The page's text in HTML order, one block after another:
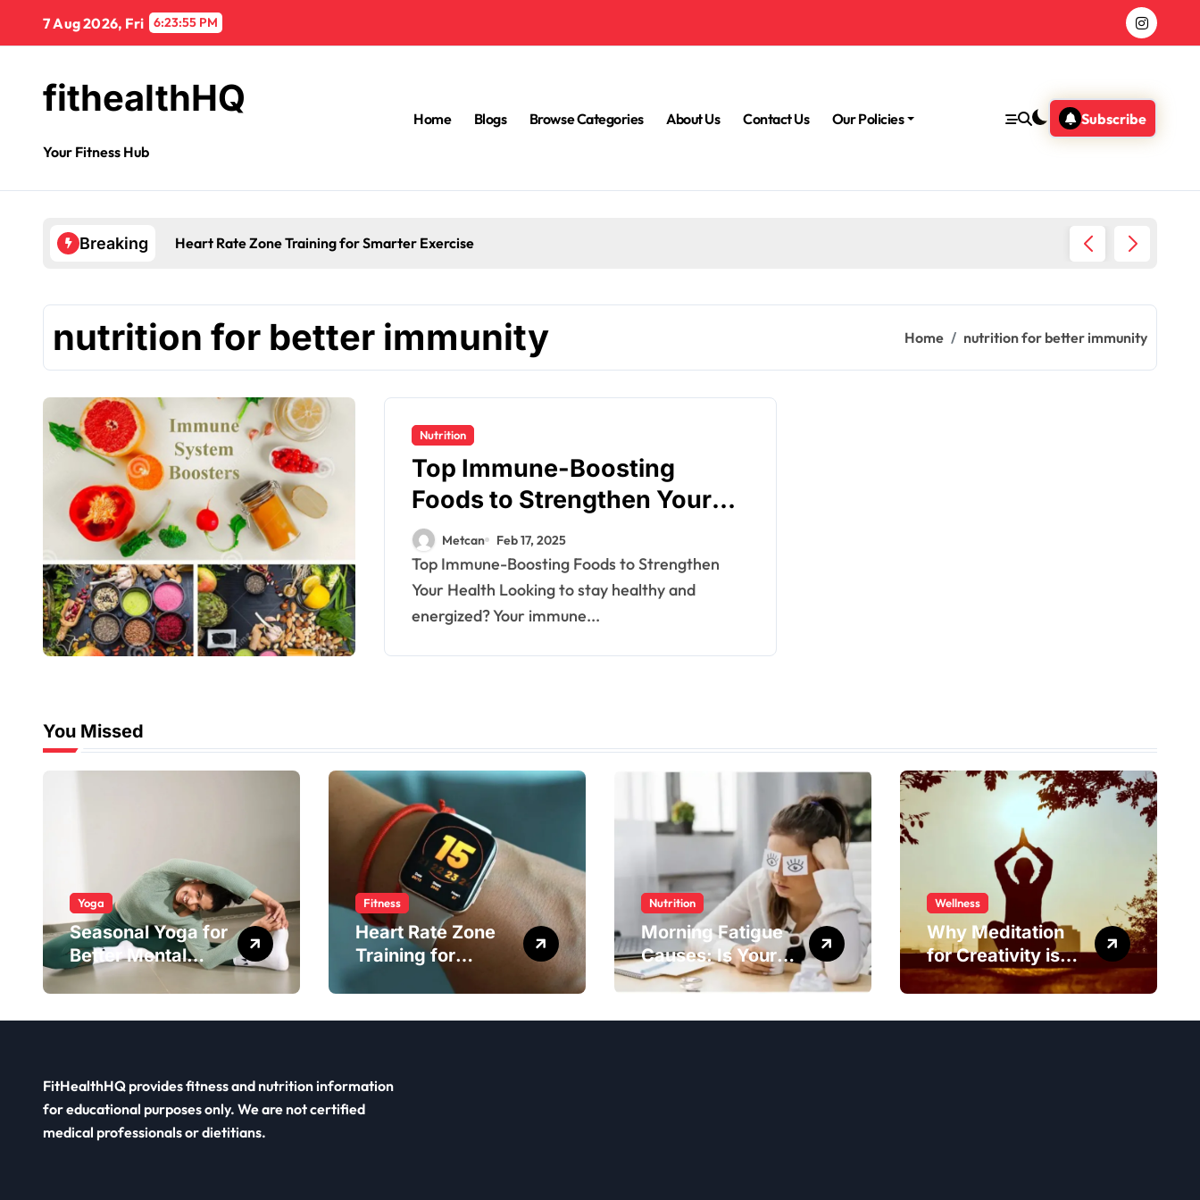
7 Aug 2026, Fri 6:23:56 PM
fithealthHQ
Your Fitness Hub
Home Blogs Browse Categories About Us Contact Us Our Policies Subscribe
Breaking Heart Rate Zone Training for Smarter Exercise
nutrition for better immunity Home nutrition for better immunity
Nutrition
Top Immune-Boosting
Foods to Strengthen Your
Health
Metcan Feb 17, 2025
Top Immune-Boosting Foods to Strengthen
Your Health Looking to stay healthy and
energized? Your immune...
You Missed
Yoga
Seasonal Yoga for
Better Mental
Balance
Fitness
Heart Rate Zone
Training for
Smarter Exercise
Nutrition
Morning Fatigue
Causes: Is Your
Diet to Blame?
Wellness
Why Meditation
for Creativity is
Worth Trying?
FitHealthHQ provides fitness and nutrition information
for educational purposes only. We are not certified
medical professionals or dietitians.